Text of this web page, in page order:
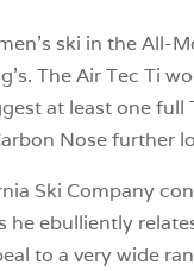
ski in the All-
The Air Tec Ti
at least one full
Nose further
Ski Company
he ebulliently
to a very wide